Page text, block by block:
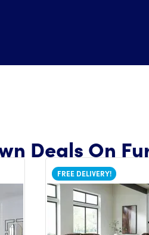
Deals On
FREE DELIVERY!